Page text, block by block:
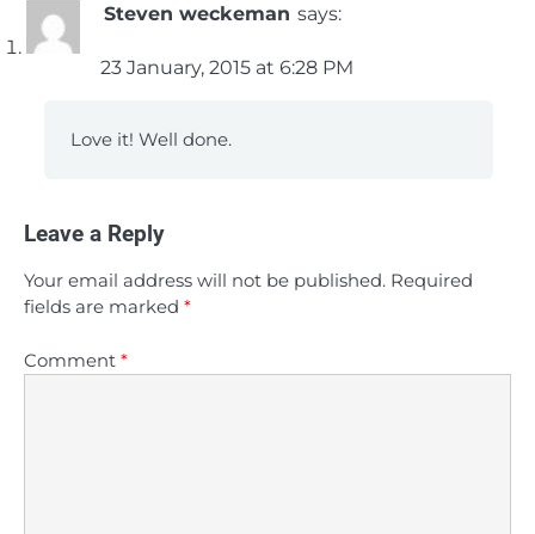
Steven weckeman says:
23 January, 2015 at 6:28 PM
Love it! Well done.
Leave a Reply
Your email address will not be published. Required
fields are marked *
Comment *